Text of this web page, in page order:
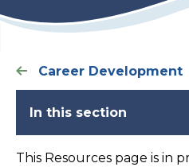
Career Development
In this section
This Resources page is in